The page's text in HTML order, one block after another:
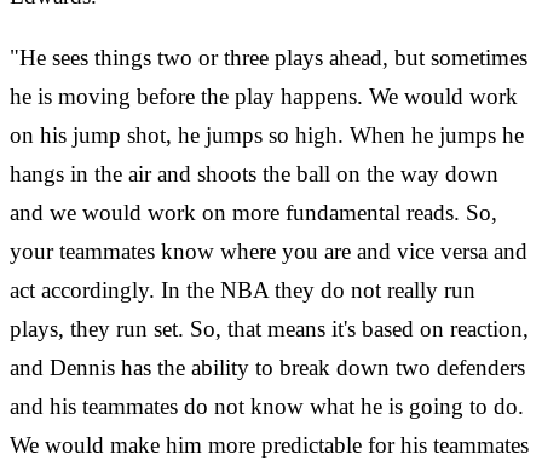
"He sees things two or three plays ahead, but sometimes
he is moving before the play happens. We would work
on his jump shot, he jumps so high. When he jumps he
hangs in the air and shoots the ball on the way down
and we would work on more fundamental reads. So,
your teammates know where you are and vice versa and
act accordingly. In the NBA they do not really run
plays, they run set. So, that means it's based on reaction,
and Dennis has the ability to break down two defenders
and his teammates do not know what he is going to do.
We would make him more predictable for his teammates